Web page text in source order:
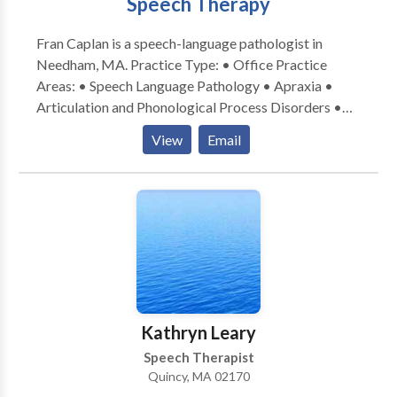
services.
Fran Caplan is a speech-language pathologist in
Needham, MA. Practice Type: • Office Practice
Areas: • Speech Language Pathology • Apraxia •
Articulation and Phonological Process Disorders •
Aural (re)habilitation • Autism • Central Auditory
Processing Issues • Cognitive-Communication
Disorders • Fluency and fluency disorders •
Language acquisition disorders • Learning disabilities
disabilities • Speech Therapy • Voice Disorders
Please contact Fran Caplan for a consultation.
View Email
Kathryn Leary
Speech Therapist
Quincy, MA 02170